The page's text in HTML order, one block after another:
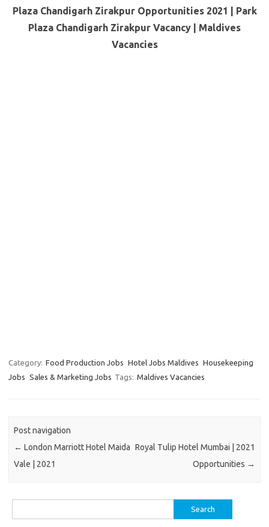
Plaza Chandigarh Zirakpur Opportunities 2021 | Park
Plaza Chandigarh Zirakpur Vacancy | Maldives
Vacancies
Category: Food Production Jobs Hotel Jobs Maldives Housekeeping
Jobs Sales & Marketing Jobs Tags: Maldives Vacancies
Post navigation
← London Marriott Hotel Maida
Vale | 2021
Royal Tulip Hotel Mumbai | 2021
Opportunities →
for: